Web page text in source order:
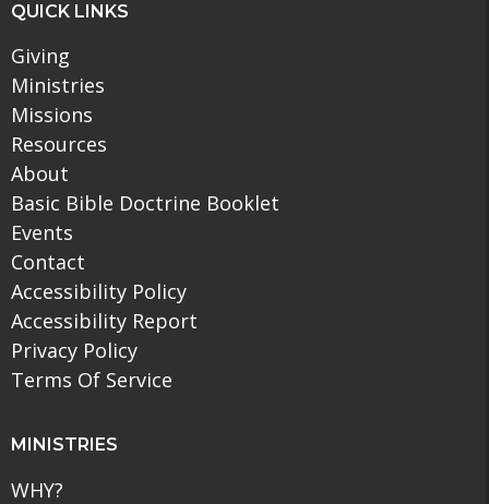
QUICK LINKS
Giving
Ministries
Missions
Resources
About
Basic Bible Doctrine Booklet
Events
Contact
Accessibility Policy
Accessibility Report
Privacy Policy
Terms Of Service
MINISTRIES
WHY?